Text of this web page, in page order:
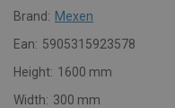
Brand: Mexen
Ean: 5905315923578
Height: 1600 mm
Width: 300 mm